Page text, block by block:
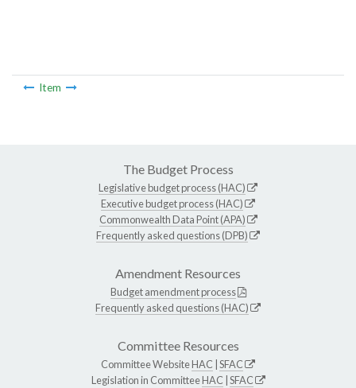
Item
The Budget Process
Legislative budget process (HAC)
Executive budget process (HAC)
Commonwealth Data Point (APA)
Frequently asked questions (DPB)
Amendment Resources
Budget amendment process
Frequently asked questions (HAC)
Committee Resources
Committee WebsiteHAC SFAC
Legislation in CommitteeHAC SFAC